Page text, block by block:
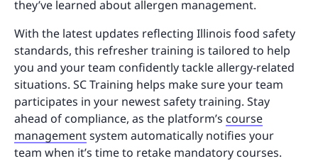
they’ve learned about allergen management.
With the latest updates reflecting Illinois food safety
standards, this refresher training is tailored to help
you and your team confidently tackle allergy-related
situations. SC Training helps make sure your team
participates in your newest safety training. Stay
ahead of compliance, as the platform’s course
managementsystem automatically notifies your
team when it’s time to retake mandatory courses.